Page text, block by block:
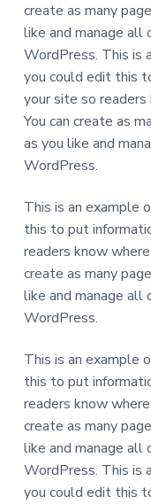
w
i
t
h
d
e
v
e
l
o
p
m
e
n
a
d
i
s
b
i
l
i
t
s
create as many
like and manage all
WordPress. This is
you could edit this
your site so readers
You can create as
as you like and
WordPress.
This is an example
this to put
readers know
create as many
like and manage all
WordPress.
This is an example
this to put
readers know
create as many
like and manage all
WordPress. This is
you could edit this